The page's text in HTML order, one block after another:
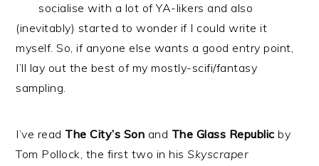
socialise with a lot of YA-likers and also
(inevitably) started to wonder if I could write it
myself. So, if anyone else wants a good entry point,
I’ll lay out the best of my mostly-scifi/fantasy
sampling.
I’ve read The City’s Son and The Glass Republic by
Tom Pollock, the first two in hisSkyscraper